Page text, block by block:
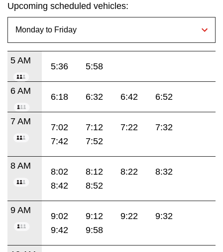
Upcoming scheduled vehicles:
5 AM
5:36 5:58
6 AM
6:18 6:32 6:42 6:52
7 AM
7:02 7:12 7:22
7:32
7:42
7:52
8 AM
8:02 8:12 8:22
8:32
8:42
8:52
9 AM
9:02 9:12 9:22
9:32
9:42
9:58